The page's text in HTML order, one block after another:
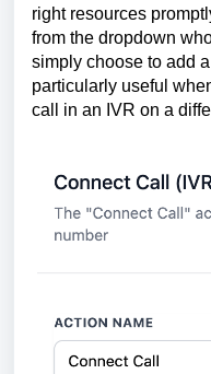
right resources
from the dropdown
simply choose to add
particularly useful
call in an IVR on a